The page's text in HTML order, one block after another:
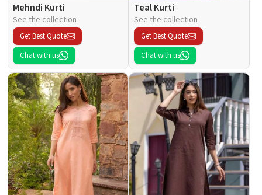
Mehndi Kurti
See the collection
Get Best Quote
Chat with us
Teal Kurti
See the collection
Get Best Quote
Chat with us